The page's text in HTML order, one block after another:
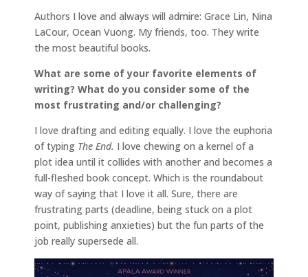
Authors I love and always will admire: Grace Lin, Nina
LaCour, Ocean Vuong. My friends, too. They write
the most beautiful books.
What are some of your favorite elements of
writing? What do you consider some of the
most frustrating and/or challenging?
I love drafting and editing equally. I love the euphoria
of typing The End. I love chewing on a kernel of a
plot idea until it collides with another and becomes a
full-fleshed book concept. Which is the roundabout
way of saying that I love it all. Sure, there are
frustrating parts (deadline, being stuck on a plot
point, publishing anxieties) but the fun parts of the
job really supersede all.